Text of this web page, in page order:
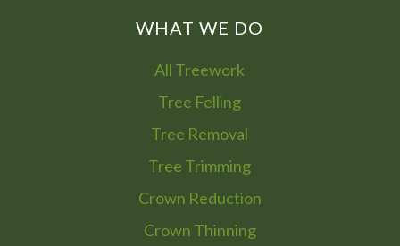
WHAT WE DO
All Treework
Tree Felling
Tree Removal
Tree Trimming
Crown Reduction
Crown Thinning